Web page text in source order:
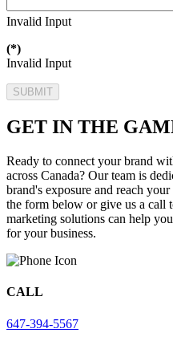
Invalid Input
(*)
Invalid Input
SUBMIT
GET IN THE
Ready to connect your brand
across Canada? Our team is
brand's exposure and reach
the form below or give us a call
marketing solutions can help
for your business.
CALL
647-394-5567